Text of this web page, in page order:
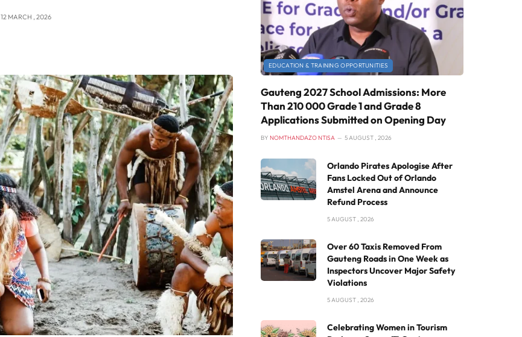
12 MARCH , 2026
EDUCATION & TRAINING OPPORTUNITIES
Gauteng 2027 School Admissions: More
Than 210 000 Grade 1 and Grade 8
Applications Submitted on Opening Day
BY NOMTHANDAZO NTISA 5 AUGUST , 2026
Orlando Pirates Apologise After
Fans Locked Out of Orlando
Amstel Arena and Announce
Refund Process
5 AUGUST , 2026
Over 60 Taxis Removed From
Gauteng Roads in One Week as
Inspectors Uncover Major Safety
Violations
5 AUGUST , 2026
Celebrating Women in Tourism